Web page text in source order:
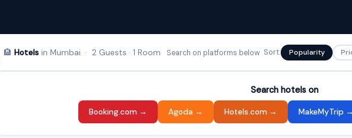
🏨 Hotelsin Mumbai · 2 Guests · 1 Room Search on platforms below Sort: Popularity
Search hotels on
Booking.com → Agoda → Hotels.com → MakeMyTrip →